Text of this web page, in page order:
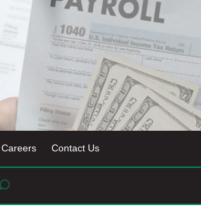
Careers Contact Us